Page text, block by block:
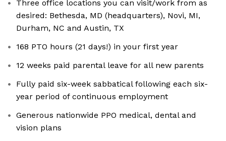
Three office locations you can visit/work from as
desired: Bethesda, MD (headquarters), Novi, MI,
Durham, NC and Austin, TX
168 PTO hours (21 days!) in your first year
12 weeks paid parental leave for all new parents
Fully paid six-week sabbatical following each six-
year period of continuous employment
Generous nationwide PPO medical, dental and
vision plans